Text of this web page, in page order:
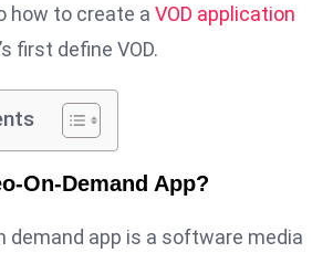
how to create a VOD application
first define VOD.
On-Demand App?
demand app is a software media